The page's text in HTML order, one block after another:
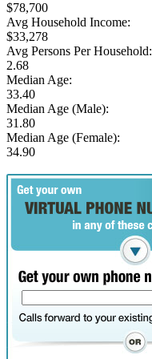
$78,700
Avg Household Income:
$33,278
Avg Persons Per Household:
2.68
Median Age:
33.40
Median Age (Male):
31.80
Median Age (Female):
34.90